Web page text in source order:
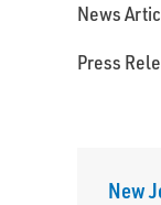
News
Press
New